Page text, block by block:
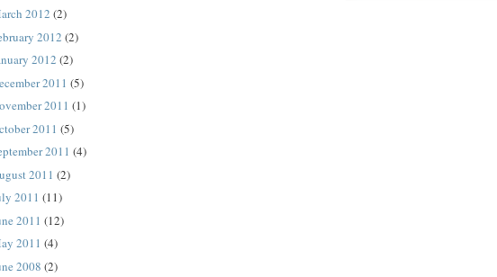
2012 (2)
2012 (2)
2012 (2)
2011 (5)
2011 (1)
2011 (5)
2011 (4)
2011 (2)
2011 (11)
2011 (12)
2011 (4)
2008 (2)